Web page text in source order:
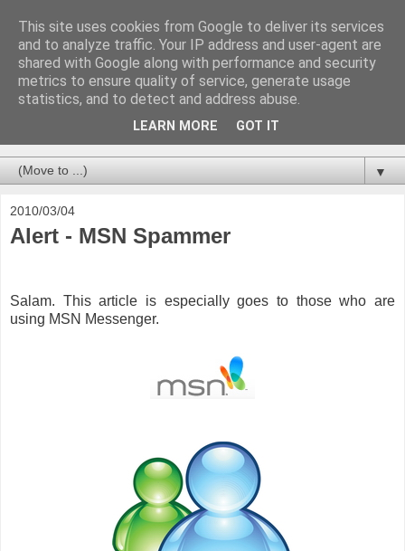
Blogging about everything IT in Brunei Darussalam
▼
2010/03/04
Alert - MSN Spammer
Salam. This article is especially goes to those who are
using MSN Messenger.
This site uses cookies from Google to deliver its services
and to analyze traffic. Your IP address and user-agent are
shared with Google along with performance and security
metrics to ensure quality of service, generate usage
statistics, and to detect and address abuse.
LEARN MORE GOT IT